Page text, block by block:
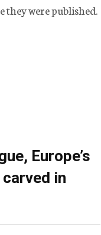
were published.
Europe’s
in